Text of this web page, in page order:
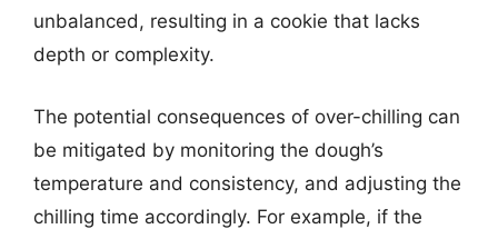
unbalanced, resulting in a cookie that lacks
depth or complexity.
The potential consequences of over-chilling can
be mitigated by monitoring the dough’s
temperature and consistency, and adjusting the
chilling time accordingly. For example, if the